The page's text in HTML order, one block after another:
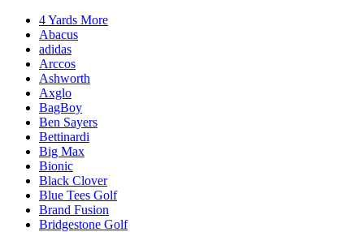
4 Yards More
Abacus
adidas
Arccos
Ashworth
Axglo
BagBoy
Ben Sayers
Bettinardi
Big Max
Bionic
Black Clover
Blue Tees Golf
Brand Fusion
Bridgestone Golf